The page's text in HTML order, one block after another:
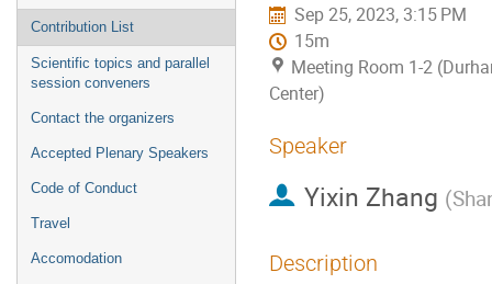
Contribution List
Scientific topics and parallel
session conveners
Contact the organizers
Accepted Plenary Speakers
Code of Conduct
Travel
Accomodation
Sep 25, 2023, 3:15 PM
15m
Meeting Room 1-2
Center)
Speaker
Yixin Zhang (
Description